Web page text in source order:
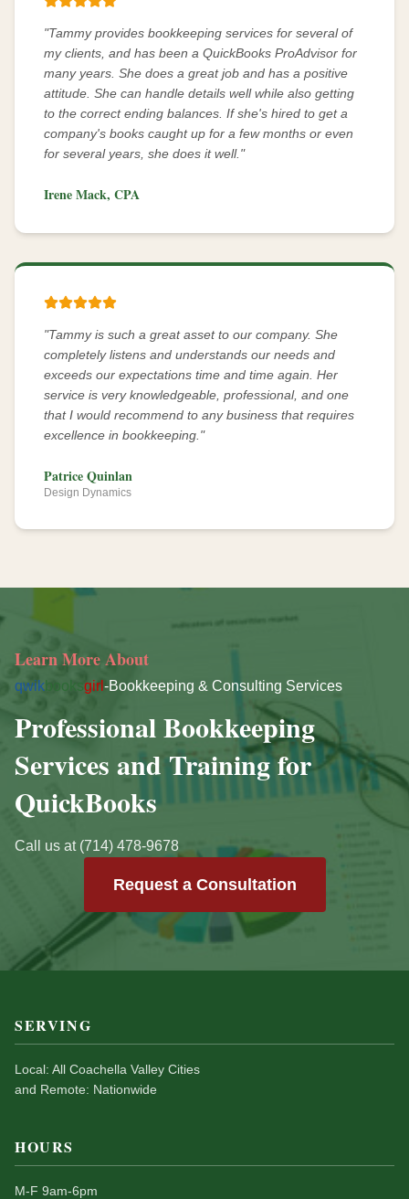
"Tammy provides bookkeeping services for several of
my clients, and has been a QuickBooks ProAdvisor for
many years. She does a great job and has a positive
attitude. She can handle details well while also getting
to the correct ending balances. If she's hired to get a
company's books caught up for a few months or even
for several years, she does it well. "
Irene Mack, CPA
"Tammy is such a great asset to our company. She
completely listens and understands our needs and
exceeds our expectations time and time again. Her
service is very knowledgeable, professional, and one
that I would recommend to any business that requires
excellence in bookkeeping. "
Patrice Quinlan
Design Dynamics
Learn More About
qwik booksgirl -Bookkeeping & Consulting Services
Professional Bookkeeping
Services and Training for
QuickBooks
Call us at (714) 478-9678
Request a Consultation
SERVING
Local: All Coachella Valley Cities
and Remote: Nationwide
HOURS
M-F 9am-6pm